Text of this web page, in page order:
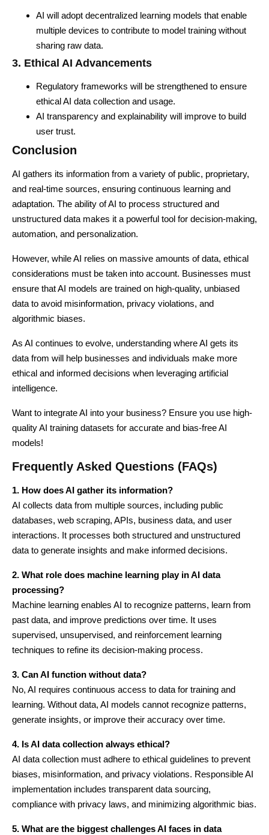
AI will adopt decentralized learning models that enable
multiple devices to contribute to model training without
sharing raw data.
3. Ethical AI Advancements
Regulatory frameworks will be strengthened to ensure
ethical AI data collection and usage.
AI transparency and explainability will improve to build
user trust.
Conclusion
AI gathers its information from a variety of public, proprietary,
and real-time sources, ensuring continuous learning and
adaptation. The ability of AI to process structured and
unstructured data makes it a powerful tool for decision-making,
automation, and personalization.
However, while AI relies on massive amounts of data, ethical
considerations must be taken into account. Businesses must
ensure that AI models are trained on high-quality, unbiased
data to avoid misinformation, privacy violations, and
algorithmic biases.
As AI continues to evolve, understanding where AI gets its
data from will help businesses and individuals make more
ethical and informed decisions when leveraging artificial
intelligence.
Want to integrate AI into your business? Ensure you use high-
quality AI training datasets for accurate and bias-free AI
models!
Frequently Asked Questions (FAQs)
1. How does AI gather its information?
AI collects data from multiple sources, including public
databases, web scraping, APIs, business data, and user
interactions. It processes both structured and unstructured
data to generate insights and make informed decisions.
2. What role does machine learning play in AI data
processing?
Machine learning enables AI to recognize patterns, learn from
past data, and improve predictions over time. It uses
supervised, unsupervised, and reinforcement learning
techniques to refine its decision-making process.
3. Can AI function without data?
No, AI requires continuous access to data for training and
learning. Without data, AI models cannot recognize patterns,
generate insights, or improve their accuracy over time.
4. Is AI data collection always ethical?
AI data collection must adhere to ethical guidelines to prevent
biases, misinformation, and privacy violations. Responsible AI
implementation includes transparent data sourcing,
compliance with privacy laws, and minimizing algorithmic bias.
5. What are the biggest challenges AI faces in data